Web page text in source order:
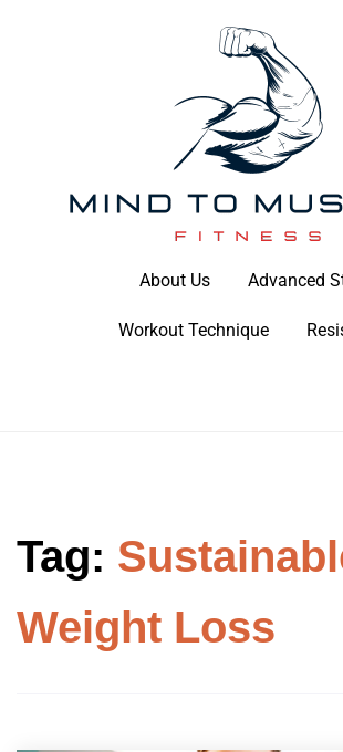
Mind To Muscle Fitness
About Us Advanced
Workout Technique
Tag:
Weight Loss